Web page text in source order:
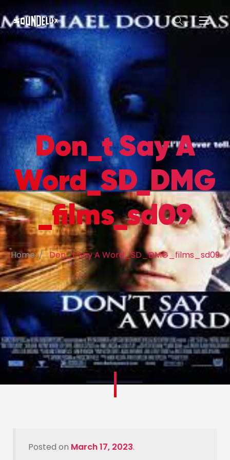
Don_t Say A
Word_SD_DMG
_films_sd09
Home Don_t Say A Word_SD_DMG_films_sd09
Posted on March 17, 2023.